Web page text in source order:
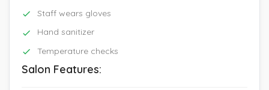
Staff wears gloves
Hand sanitizer
Temperature checks
Salon Features: